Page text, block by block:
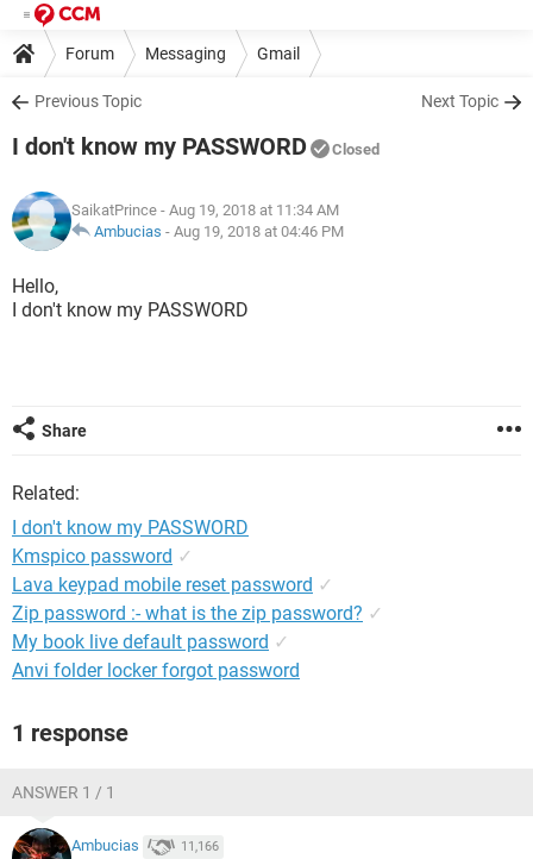
Forum Messaging Gmail
Previous Topic Next Topic
I don't know my PASSWORD Closed
SaikatPrince - Aug 19, 2018 at 11:34 AM
Ambucias - Aug 19, 2018 at 04:46 PM
Hello,
I don't know my PASSWORD
Share
Related:
I don't know my PASSWORD
Kmspico password ✓
Lava keypad mobile reset password ✓
Zip password :- what is the zip password? ✓
My book live default password ✓
Anvi folder locker forgot password
1 response
ANSWER 1 / 1
Ambucias 11,166